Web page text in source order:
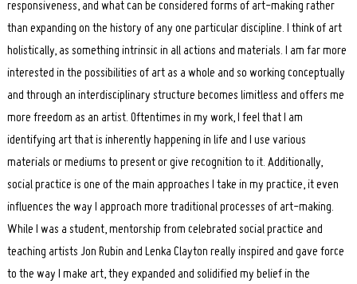
responsiveness, and what can be considered forms of art-making rather
than expanding on the history of any one particular discipline. I think of art
holistically, as something intrinsic in all actions and materials. I am far more
interested in the possibilities of art as a whole and so working conceptually
and through an interdisciplinary structure becomes limitless and offers me
more freedom as an artist. Oftentimes in my work, I feel that I am
identifying art that is inherently happening in life and I use various
materials or mediums to present or give recognition to it. Additionally,
social practice is one of the main approaches I take in my practice, it even
influences the way I approach more traditional processes of art-making.
While I was a student, mentorship from celebrated social practice and
teaching artists Jon Rubin and Lenka Clayton really inspired and gave force
to the way I make art, they expanded and solidified my belief in the